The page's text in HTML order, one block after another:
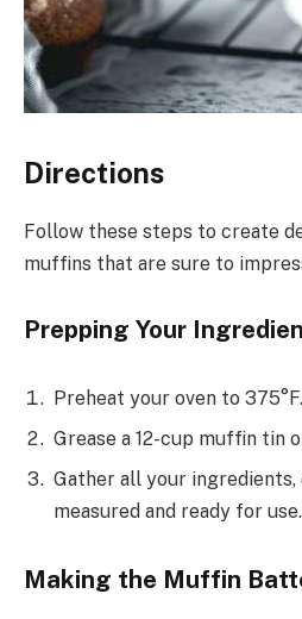
Directions
Follow these steps to create
muffins that are sure to
Prepping Your
Preheat your oven to 375°F.
Grease a 12-cup muffin tin
Gather all your
measured and ready for use.
Making the Muffin